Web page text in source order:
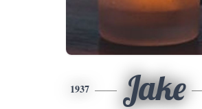
1937 Jake